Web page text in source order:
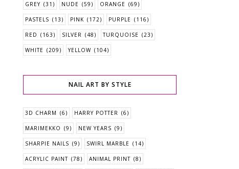
GREY (31) NUDE (59) ORANGE (69)
PASTELS (13) PINK (172) PURPLE (116)
RED (163) SILVER (48) TURQUOISE (23)
WHITE (209) YELLOW (104)
NAIL ART BY STYLE
3D CHARM (6) HARRY POTTER (6)
MARIMEKKO (9) NEW YEARS (9)
SHARPIE NAILS (9) SWIRL MARBLE (14)
ACRYLIC PAINT (78) ANIMAL PRINT (8)